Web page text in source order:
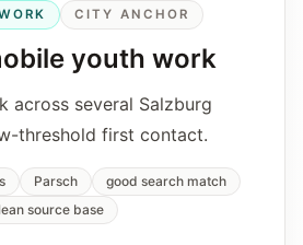
CITY ANCHOR
youth work
across several Salzburg
threshold first contact.
Parsch
good search match
source base